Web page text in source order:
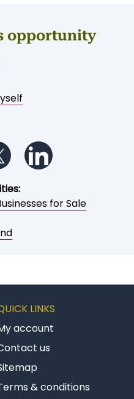
opportunity
us on Facebook
Follow us on Twitter
for Sale
LINKS
account
us
& conditions